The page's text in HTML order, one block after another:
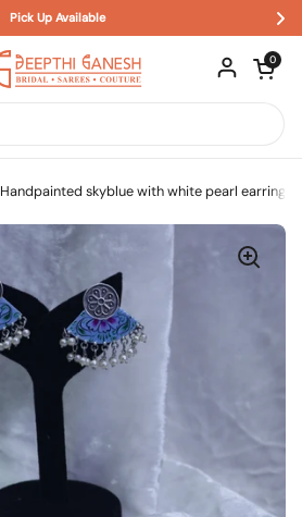
Pick Up Available
Open
0
Handpainted skyblue with white pearl earrings